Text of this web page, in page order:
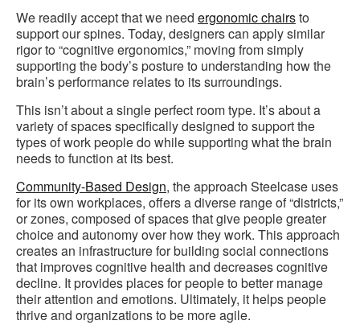
We readily accept that we need ergonomic chairsto
support our spines. Today, designers can apply similar
rigor to “cognitive ergonomics,” moving from simply
supporting the body’s posture to understanding how the
brain’s performance relates to its surroundings.
This isn’t about a single perfect room type. It’s about a
variety of spaces specifically designed to support the
types of work people do while supporting what the brain
needs to function at its best.
Community-Based Design, the approach Steelcase uses
for its own workplaces, offers a diverse range of “districts,”
or zones, composed of spaces that give people greater
choice and autonomy over how they work. This approach
creates an infrastructure for building social connections
that improves cognitive health and decreases cognitive
decline. It provides places for people to better manage
their attention and emotions. Ultimately, it helps people
thrive and organizations to be more agile.